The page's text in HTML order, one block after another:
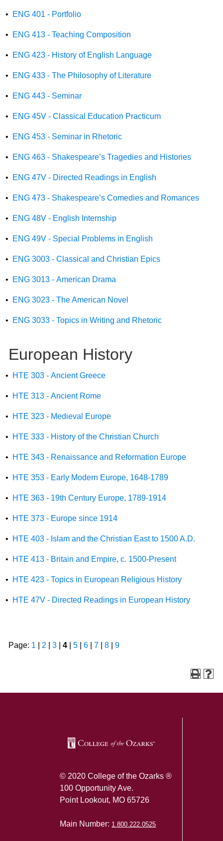
• ENG 401 - Portfolio
• ENG 413 - Teaching Composition
• ENG 423 - History of English Language
• ENG 433 - The Philosophy of Literature
• ENG 443 - Seminar
• ENG 45V - Classical Education Practicum
• ENG 453 - Seminar in Rhetoric
• ENG 463 - Shakespeare’s Tragedies and Histories
• ENG 47V - Directed Readings in English
• ENG 473 - Shakespeare’s Comedies and Romances
• ENG 48V - English Internship
• ENG 49V - Special Problems in English
• ENG 3003 - Classical and Christian Epics
• ENG 3013 - American Drama
• ENG 3023 - The American Novel
• ENG 3033 - Topics in Writing and Rhetoric
European History
• HTE 303 - Ancient Greece
• HTE 313 - Ancient Rome
• HTE 323 - Medieval Europe
• HTE 333 - History of the Christian Church
• HTE 343 - Renaissance and Reformation Europe
• HTE 353 - Early Modern Europe, 1648-1789
• HTE 363 - 19th Century Europe, 1789-1914
• HTE 373 - Europe since 1914
• HTE 403 - Islam and the Christian East to 1500 A.D.
• HTE 413 - Britain and Empire, c. 1500-Present
• HTE 423 - Topics in European Religious History
• HTE 47V - Directed Readings in European History
Page: 1 2 3 4 5 6 7 8 9
© 2020 College of the Ozarks ®
100 Opportunity Ave.
Point Lookout, MO 65726
Main Number: 1.800.222.0525